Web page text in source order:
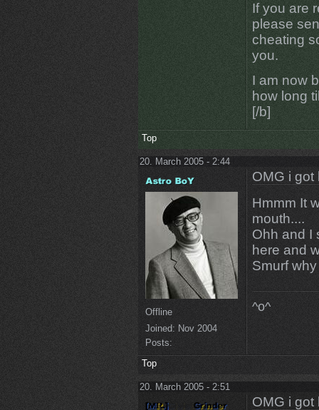
If you are
please
cheating
you.
I am now
how long
[/b]
Top
20. March 2005 - 2:44
Offline
Joined: Nov 2004
Posts:
OMG i got
Hmmm It
mouth....
Ohh and I
here and
Smurf
^o^
Top
20. March 2005 - 2:51
OMG i got